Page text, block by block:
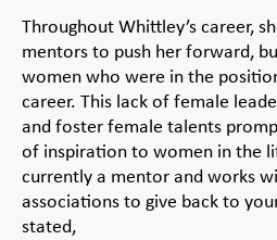
Throughout Whittley’s career,
mentors to push her forward,
women who were in the
career. This lack of female
and foster female talents
of inspiration to women in the
currently a mentor and works
associations to give back to
stated,